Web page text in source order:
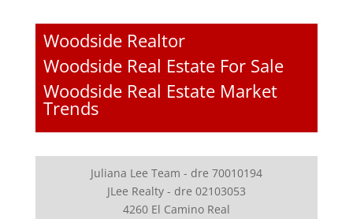
Woodside Realtor
Woodside Real Estate For Sale
Woodside Real Estate Market
Trends
Juliana Lee Team - dre 70010194
JLee Realty - dre 02103053
4260 El Camino Real